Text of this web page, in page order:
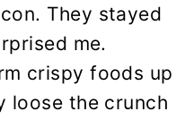
They stayed
me.
crispy foods up
loose the crunch